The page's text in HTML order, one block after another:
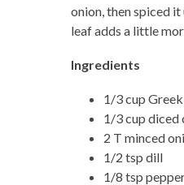
onion, then spiced
leaf adds a little
Ingredients
1/3 cup
1/3 cup diced
2 T minced
1/2 tsp dill
1/8 tsp